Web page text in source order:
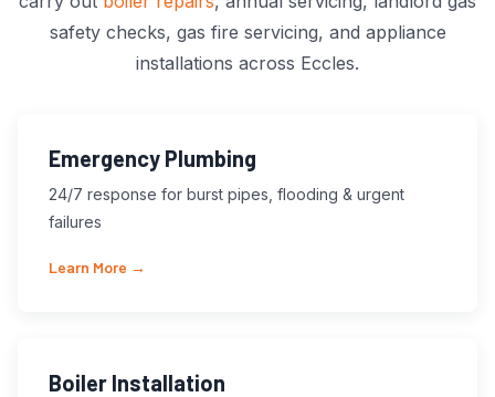
safety checks, gas fire servicing, and appliance
installations across Eccles.
Emergency Plumbing
24/7 response for burst pipes, flooding & urgent
failures
Learn More →
Boiler Installation